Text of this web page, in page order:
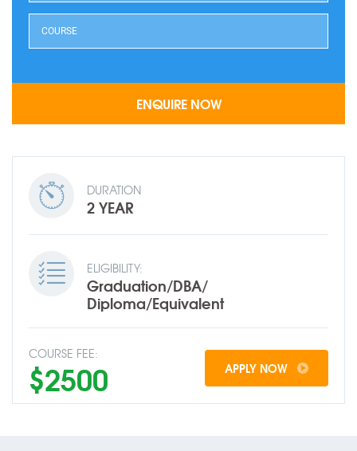
DURATION
2 YEAR
ELIGIBILITY:
Graduation/DBA/
Diploma/Equivalent
COURSE FEE:
$2500 APPLY NOW